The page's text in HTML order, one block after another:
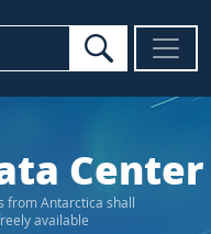
search
Center
Antarctica shall
available